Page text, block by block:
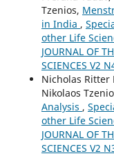
Tzenios,
in India ,
other Life
JOURNAL OF
SCIENCES V2
Nicholas Ritter
Nikolaos
Analysis ,
other Life
JOURNAL OF
SCIENCES V2